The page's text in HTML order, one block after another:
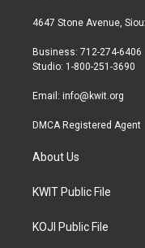
t
r
a
r
a
4647 Stone Avenue,
Business: 712-274-6406
Studio: 1-800-251-3690
Email: info@kwit.org
DMCA Registered Agent
About Us
KWIT Public File
KOJI Public File